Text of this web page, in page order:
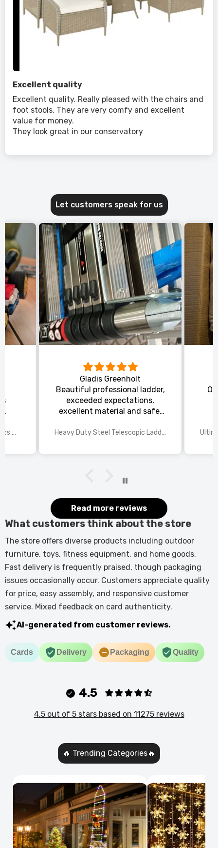
Excellent quality
Excellent quality. Really pleased with the chairs and
foot stools. They are very comfy and excellent
value for money.
They look great in our conservatory
Let customers speak for us
2025 Disney Mario Bros 1972pcs Standard Kart Classic Game Racing Building Blocks
Gladis Greenholt
Beautiful professional ladder,
exceeded expectations,
excellent material and safe,
Heavy Duty Steel Telescopic Ladder 3.8m/5m A-Frame, 150kg Load Anti-Slip Stable w Stabilisers
Read more reviews
What customers think about the store
The store offers diverse products including outdoor
furniture, toys, fitness equipment, and home goods.
Fast delivery is frequently praised, though packaging
issues occasionally occur. Customers appreciate quality
for price, easy assembly, and responsive customer
service. Mixed feedback on card authenticity.
AI-generated from customer reviews.
Cards Delivery Packaging Quality
4.5
4.5 out of 5 stars based on 11275 reviews
🔥 Trending Categories🔥